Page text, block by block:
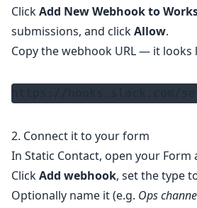
ClickAdd New Webhook to
submissions, and clickAllow.
Copy the webhook URL — it looks
2. Connect it to your form
In Static Contact, open your Form
ClickAdd webhook, set the type
Optionally name it (e.g. Ops